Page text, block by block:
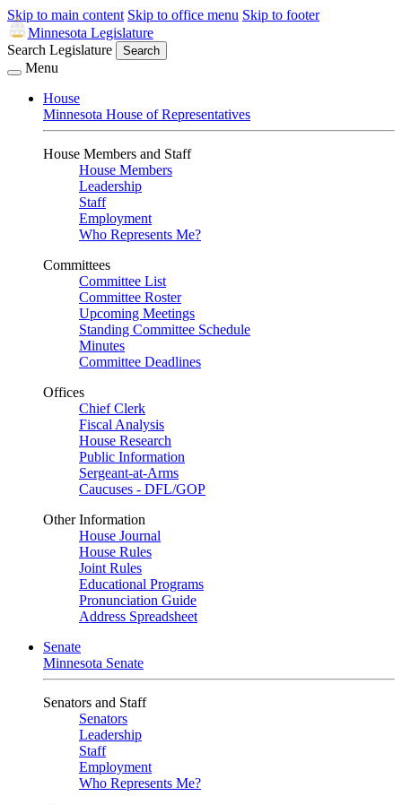
Skip to main content Skip to office menu Skip to footer
Minnesota Legislature
Search Legislature
Search
Menu
House
Minnesota House of Representatives
House Members and Staff
House Members
Leadership
Staff
Employment
Who Represents Me?
Committees
Committee List
Committee Roster
Upcoming Meetings
Standing Committee Schedule
Minutes
Committee Deadlines
Offices
Chief Clerk
Fiscal Analysis
House Research
Public Information
Sergeant-at-Arms
Caucuses - DFL/GOP
Other Information
House Journal
House Rules
Joint Rules
Educational Programs
Pronunciation Guide
Address Spreadsheet
Senate
Minnesota Senate
Senators and Staff
Senators
Leadership
Staff
Employment
Who Represents Me?